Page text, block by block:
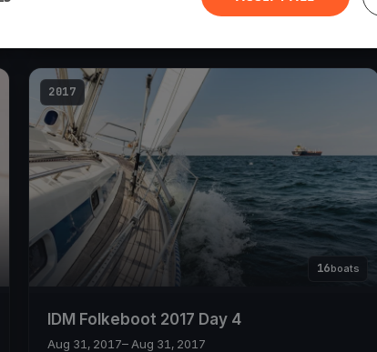
2017
16boats
IDM Folkeboot 2017 Day 4
Aug 31, 2017– Aug 31, 2017